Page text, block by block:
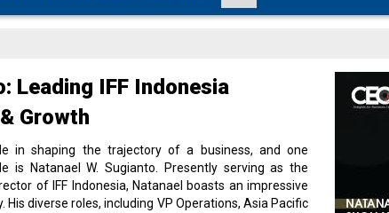
Leading IFF Indonesia
Growth
in shaping the trajectory of a business, and one
is Natanael W. Sugianto. Presently serving as the
of IFF Indonesia, Natanael boasts an impressive
diverse roles, including VP Operations, Asia Pacific